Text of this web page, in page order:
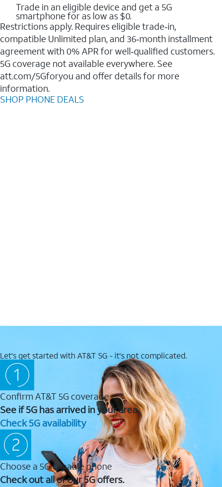
Trade in an eligible device and get a 5G
smartphone for as low as $0.
Restrictions apply. Requires eligible trade‑in,
compatible Unlimited plan, and 36‑month installment
agreement with 0% APR for well‑qualified customers.
5G coverage not available everywhere. See
att.com/5Gforyou and offer details for more
information.
SHOP PHONE DEALS
Let's get started with AT&T 5G - it's not complicated.
Confirm AT&T 5G coverage
See if 5G has arrived in your area.
Check 5G availability
Choose a 5G capable phone
Check out all of our 5G offers.